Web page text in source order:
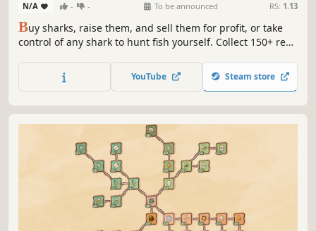
N/A - - To be announced RS: 1.13
Buy sharks, raise them, and sell them for profit, or take
control of any shark to hunt fish yourself. Collect 150+ real-
Spot rare albinos.
YouTube Steam store